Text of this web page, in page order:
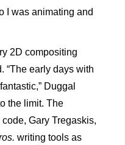
I was animating and
2D compositing
“The early days with
Duggal
the limit. The
Gary Tregaskis,
writing tools as